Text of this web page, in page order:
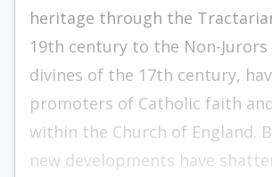
heritage through the
19th century to the Non-Jurors
divines of the 17th century,
promoters of Catholic faith
within the Church of England.
new developments have